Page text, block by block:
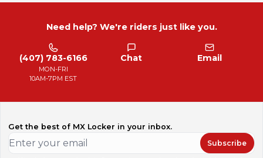
Need help? We're riders just like you.
(407) 783-6166
MON-FRI
10AM-7PM EST
Chat Email
Get the best of MX Locker in your inbox.
Subscribe